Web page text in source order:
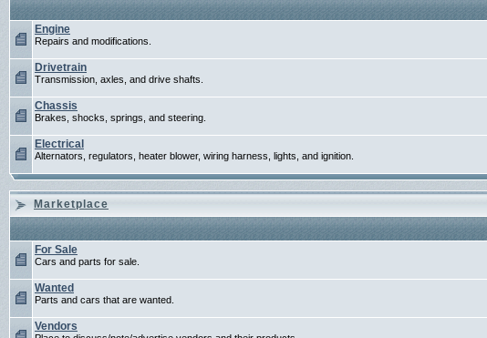
Engine
Repairs and modifications.
Drivetrain
Transmission, axles, and drive shafts.
Chassis
Brakes, shocks, springs, and steering.
Electrical
Alternators, regulators, heater blower, wiring harness, lights, and ignition.
Marketplace
For Sale
Cars and parts for sale.
Wanted
Parts and cars that are wanted.
Vendors